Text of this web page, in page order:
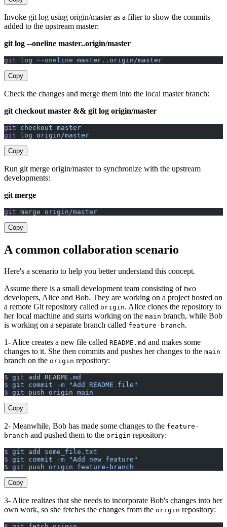
Invoke git log using origin/master as a filter to show the commits
added to the upstream master:
git log --oneline master..origin/master
git log --oneline master..origin/master
Copy
Check the changes and merge them into the local master branch:
git checkout master && git log origin/master
git checkout master
git log origin/master
Copy
Run git merge origin/master to synchronize with the upstream
developments:
git merge
git merge origin/master
Copy
A common collaboration scenario
Here's a scenario to help you better understand this concept.
Assume there is a small development team consisting of two
developers, Alice and Bob. They are working on a project hosted on
a remote Git repository called origin. Alice clones the repository to
her local machine and starts working on the main branch, while Bob
is working on a separate branch called feature-branch.
1- Alice creates a new file called README.md and makes some
changes to it. She then commits and pushes her changes to the main
branch on the origin repository:
$ git add
README.md
$ git commit -m "Add README file"
$ git push origin main
Copy
2- Meanwhile, Bob has made some changes to the feature-
branch and pushed them to the origin repository:
$ git add
some_file.txt
$ git commit -m "Add new feature"
$ git push origin feature-branch
Copy
3- Alice realizes that she needs to incorporate Bob's changes into her
own work, so she fetches the changes from the origin repository: